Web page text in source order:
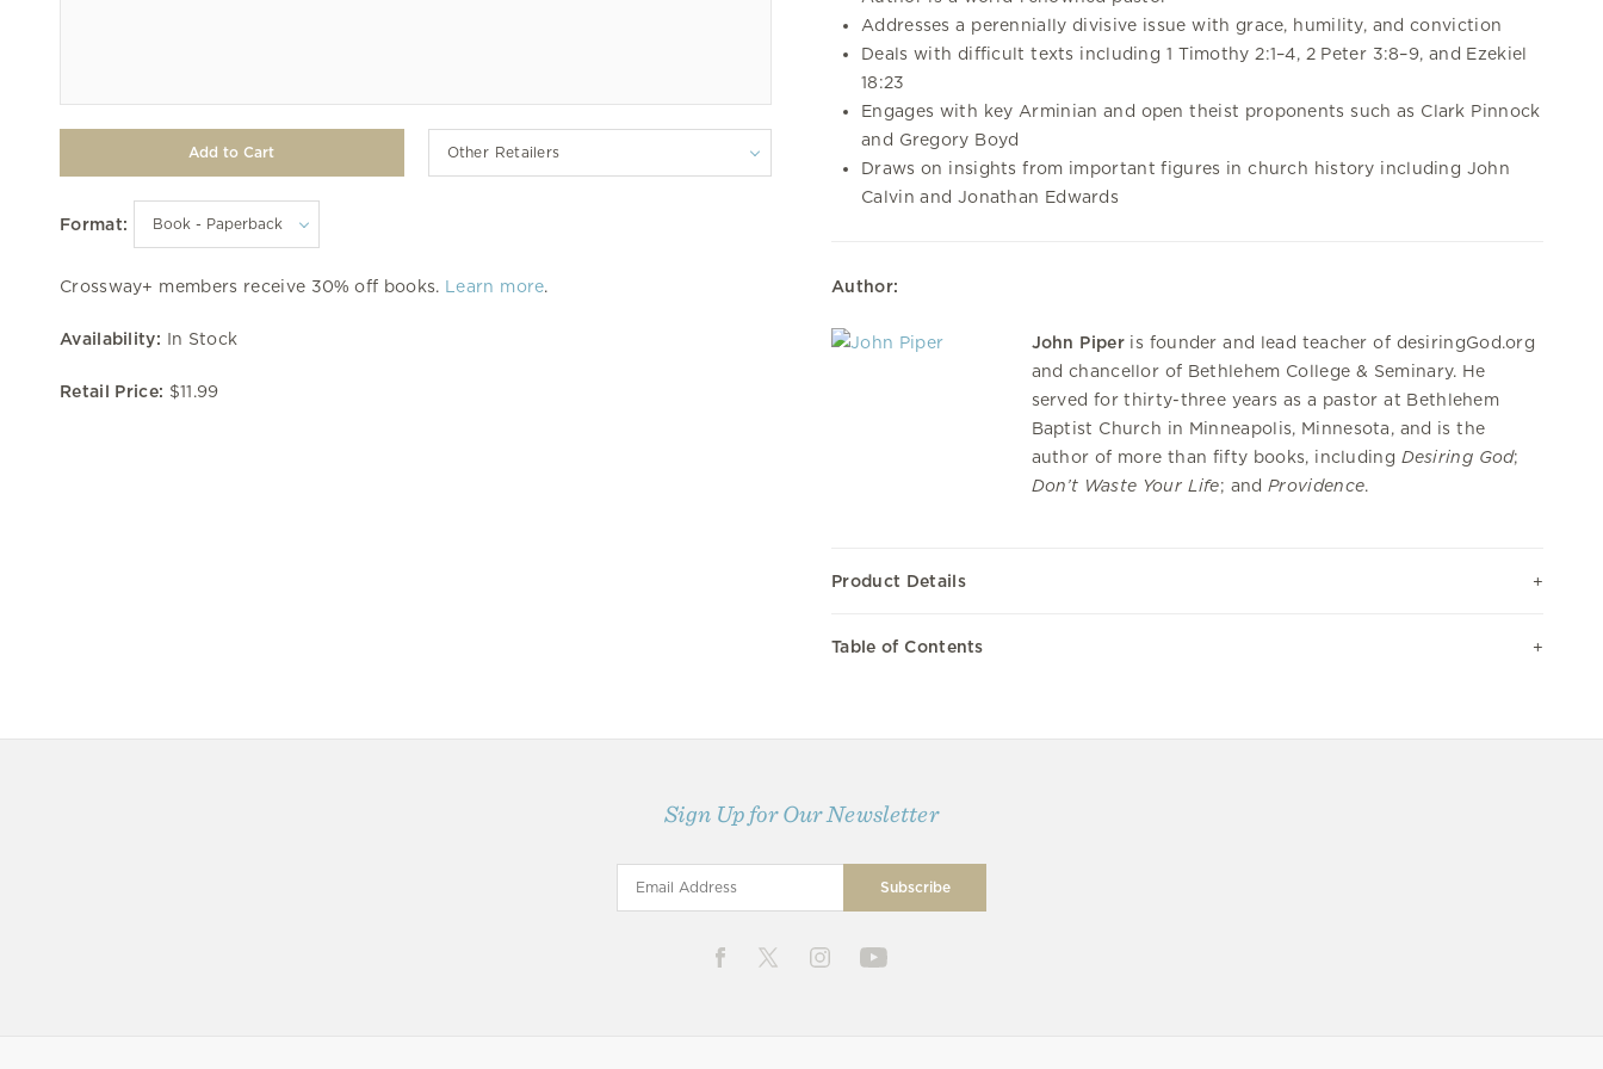
Other Retailers
Format:
Crossway+ members receive 30% off books. Learn more.
Availability: In Stock
Retail Price: $11.99
Addresses a perennially divisive issue with grace, humility, and conviction
Deals with difficult texts including 1 Timothy 2:1–4, 2 Peter 3:8–9, and Ezekiel
18:23
Engages with key Arminian and open theist proponents such as Clark Pinnock
and Gregory Boyd
Draws on insights from important figures in church history including John
Calvin and Jonathan Edwards
Author:
John Piperis founder and lead teacher of desiringGod.org
and chancellor of Bethlehem College & Seminary. He
served for thirty-three years as a pastor at Bethlehem
Baptist Church in Minneapolis, Minnesota, and is the
author of more than fifty books, including Desiring God;
Don’t Waste Your Life; andProvidence.
Product Details
Table of Contents
Sign Up for Our Newsletter